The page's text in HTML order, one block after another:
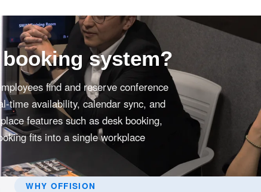
system?
find and reserve conference
time availability, calendar sync, and
features such as desk booking,
fits into a single workplace
WHY OFFISION